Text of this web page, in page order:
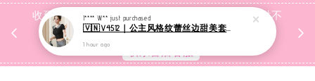
收到包裹后自行检查，如有问题 3天内告知，超时不
受理
I**** W** just purchased
🇻🇳V4512｜公主风格纹蕾丝边甜美套装【二件套】
1 hour ago